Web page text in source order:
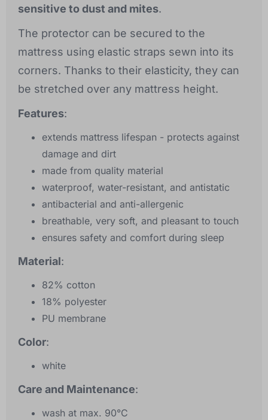
sensitive to dust and mites.
The protector can be secured to the
mattress using elastic straps sewn into its
corners. Thanks to their elasticity, they can
be stretched over any mattress height.
Features:
extends mattress lifespan - protects against
damage and dirt
made from quality material
waterproof, water-resistant, and antistatic
antibacterial and anti-allergenic
breathable, very soft, and pleasant to touch
ensures safety and comfort during sleep
Material:
82% cotton
18% polyester
PU membrane
Color:
white
Care and Maintenance:
wash at max. 90°C